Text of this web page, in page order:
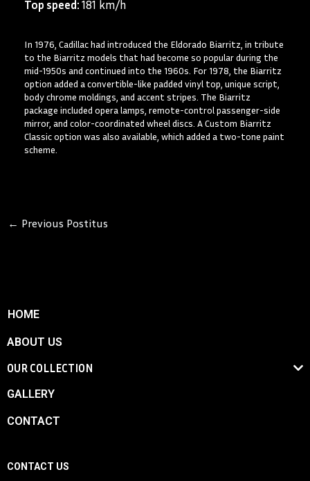
Top speed:181 km/h
In 1976, Cadillac had introduced the Eldorado Biarritz, in tribute
to the Biarritz models that had become so popular during the
mid-1950s and continued into the 1960s. For 1978, the Biarritz
option added a convertible-like padded vinyl top, unique script,
body chrome moldings, and accent stripes. The Biarritz
package included opera lamps, remote-control passenger-side
mirror, and color-coordinated wheel discs. A Custom Biarritz
Classic option was also available, which added a two-tone paint
scheme.
← Previous Postitus
HOME
ABOUT US
OUR COLLECTION
GALLERY
CONTACT
CONTACT US